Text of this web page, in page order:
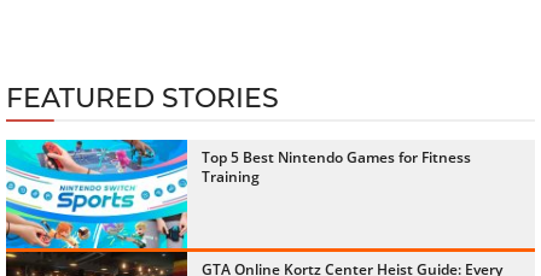
FEATURED STORIES
Top 5 Best Nintendo Games for Fitness
Training
GTA Online Kortz Center Heist Guide: Every